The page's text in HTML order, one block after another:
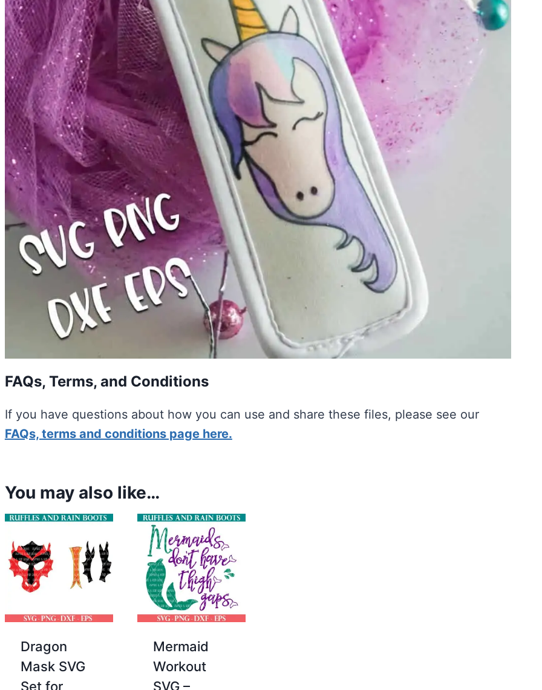
FAQs, Terms, and Conditions
If you have questions about how you can use and share these files, please see our
FAQs, terms and conditions page here.
You may also like…
Dragon
Mask SVG
Set for
Mermaid
Workout
SVG –